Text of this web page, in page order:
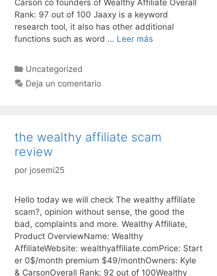
Carson co founders of Wealthy Affiliate Overall
Rank: 97 out of 100 Jaaxy is a keyword
research tool, it also has other additional
functions such as word … Leer más
Categorías
Uncategorized
Deja un comentario
the wealthy affiliate scam
review
por josemi25
Hello today we will check The wealthy affiliate
scam?, opinion without sense, the good the
bad, complaints and more. Wealthy Affiliate,
Product OverviewName: Wealthy
AffiliateWebsite: wealthyaffiliate.comPrice: Start
er 0$/month premium $49/monthOwners: Kyle
& CarsonOverall Rank: 92 out of 100Wealthy